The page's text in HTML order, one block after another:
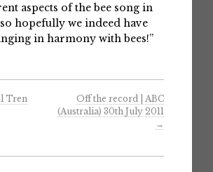
aspects of the bee song in
hopefully we indeed have
in harmony with bees!”
Tren
Off the record | ABC
(Australia) 30th July 2011
→